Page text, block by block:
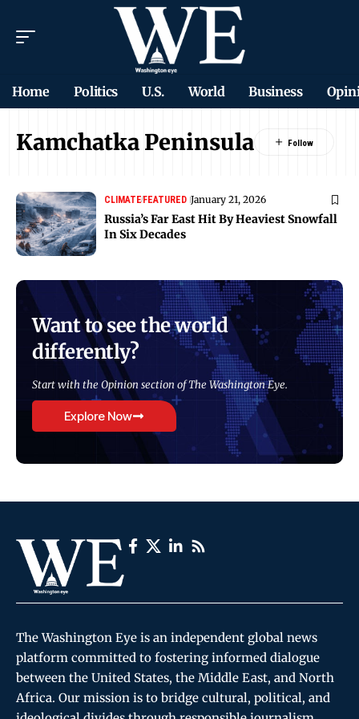
Home Politics U.S. World Business
Kamchatka Peninsula
CLIMATEFEATURED January 21, 2026
Russia’s Far East Hit By Heaviest Snowfall
In Six Decades
Want to see the world
differently?
Start with the Opinion section of The Washington Eye.
Explore Now
The Washington Eye is an independent global news
platform committed to fostering informed dialogue
between the United States, the Middle East, and North
Africa. Our mission is to bridge cultural, political, and